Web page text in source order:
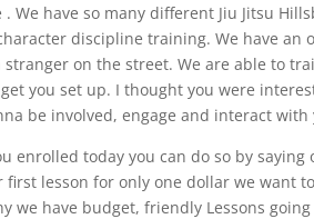
We have so many different Jiu Jitsu
discipline training. We have
on the street. We are able to
you set up. I thought you were
be involved, engage and interact
enrolled today you can do so by
first lesson for only one dollar we want
we have budget, friendly Lessons